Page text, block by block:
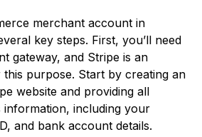
merchant account in
key steps. First, you’ll need
gateway, and Stripe is an
purpose. Start by creating an
website and providing all
information, including your
and bank account details.